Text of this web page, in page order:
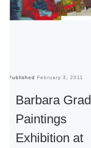
Published February 3, 2011
Barbara Grad
Paintings
Exhibition at